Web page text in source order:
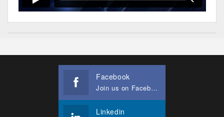
Facebook
Join us on Facebook
Linkedin